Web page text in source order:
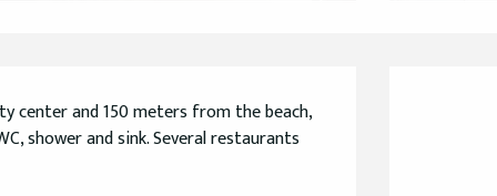
center and 150 meters from the beach,
shower and sink. Several restaurants